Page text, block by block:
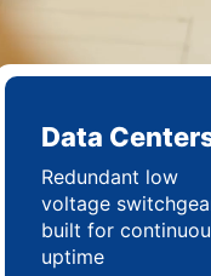
Data
Redundant low
voltage
built for
uptime